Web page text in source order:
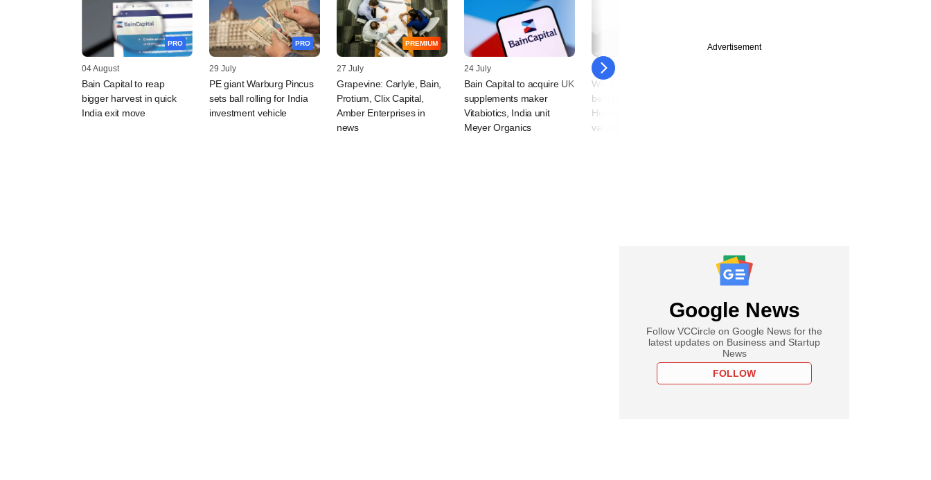
PRO
04 August
Bain Capital to reap
bigger harvest in quick
India exit move
PRO
29 July
PE giant Warburg Pincus
sets ball rolling for India
investment vehicle
PREMIUM
27 July
Grapevine: Carlyle, Bain,
Protium, Clix Capital,
Amber Enterprises in
news
24 July
Bain Capital to acquire UK
supplements maker
Vitabiotics, India unit
Meyer Organics
24 July
Will Temasek beat exit
benchmark as Manipal
Hospitals trims IPO size,
valuation target?
Advertisement
Google News
Follow VCCircle on Google News for the
latest updates on Business and Startup
News
FOLLOW